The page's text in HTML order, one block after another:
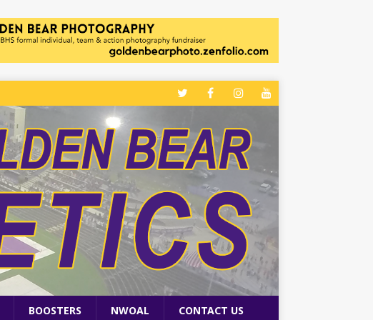
BOOSTERS NWOAL CONTACT US